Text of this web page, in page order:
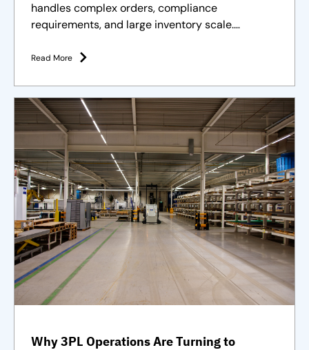
handles complex orders, compliance
requirements, and large inventory scale.
Read More
Why 3PL Operations Are Turning to